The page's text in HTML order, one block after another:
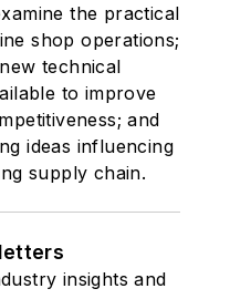
the practical
shop operations;
technical
to improve
and
ideas influencing
supply chain.
insights and